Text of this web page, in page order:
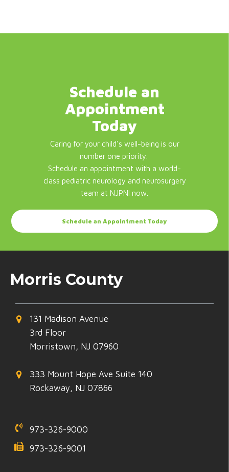
Schedule an
Appointment
Today
Caring for your child's well-being is our
number one priority.
Schedule an appointment with a world-
class pediatric neurology and neurosurgery
team at NJPNI now.
Schedule an Appointment Today
Morris County
131 Madison Avenue
3rd Floor
Morristown, NJ 07960
333 Mount Hope Ave Suite 140
Rockaway, NJ 07866
973-326-9000
973-326-9001